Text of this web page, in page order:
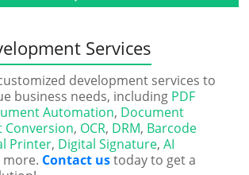
Services
development services to
business needs, including PDF
Automation, Document
Conversion, OCR, DRM, Barcode
Printer, Digital Signature,AI
more. Contact ustoday to get a